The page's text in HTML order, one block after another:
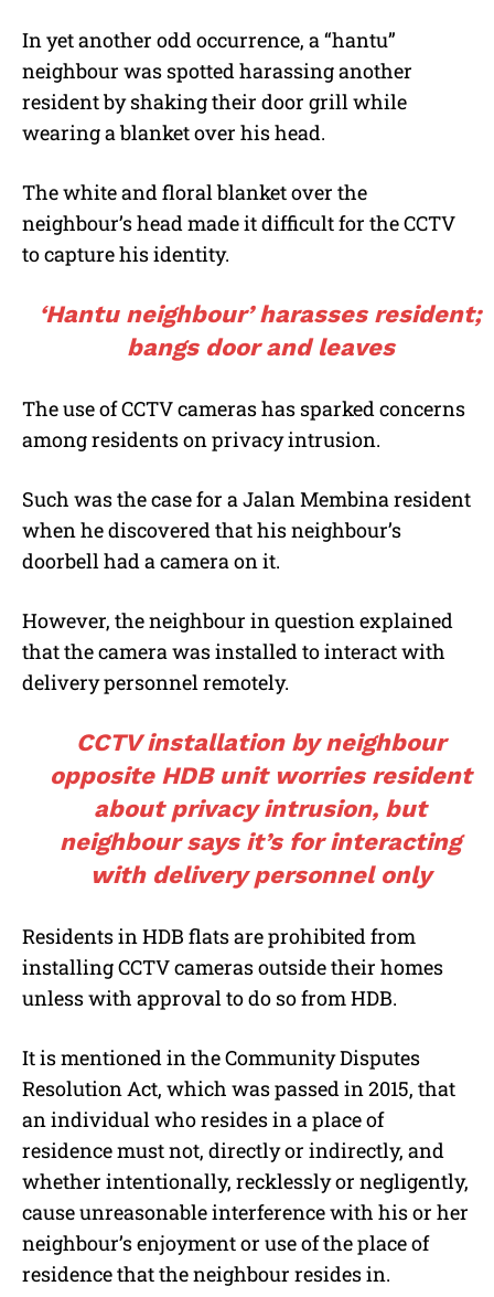
In yet another odd occurrence, a “hantu”
neighbour was spotted harassing another
resident by shaking their door grill while
wearing a blanket over his head.
The white and floral blanket over the
neighbour’s head made it difficult for the CCTV
to capture his identity.
‘Hantu neighbour’ harasses resident;
bangs door and leaves
The use of CCTV cameras has sparked concerns
among residents on privacy intrusion.
Such was the case for a Jalan Membina resident
when he discovered that his neighbour’s
doorbell had a camera on it.
However, the neighbour in question explained
that the camera was installed to interact with
delivery personnel remotely.
CCTV installation by neighbour
opposite HDB unit worries resident
about privacy intrusion, but
neighbour says it’s for interacting
with delivery personnel only
Residents in HDB flats are prohibited from
installing CCTV cameras outside their homes
unless with approval to do so from HDB.
It is mentioned in the Community Disputes
Resolution Act, which was passed in 2015, that
an individual who resides in a place of
residence must not, directly or indirectly, and
whether intentionally, recklessly or negligently,
cause unreasonable interference with his or her
neighbour’s enjoyment or use of the place of
residence that the neighbour resides in.